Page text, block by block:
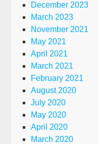
December 2023
March 2023
November 2021
May 2021
April 2021
March 2021
February 2021
August 2020
July 2020
May 2020
April 2020
March 2020